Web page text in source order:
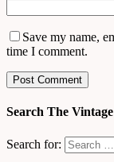
Save my name,
time I comment.
Search The
Search for: